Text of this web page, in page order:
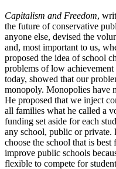
Capitalism and Freedom,
the future of conservative
anyone else, devised the
and, most important to us,
proposed the idea of school
problems of low
today, showed that our
monopoly. Monopolies have
He proposed that we inject
all families what he called a
funding set aside for each
any school, public or private.
choose the school that is
improve public schools
flexible to compete for